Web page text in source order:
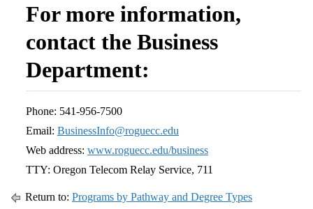
For more information,
contact the Business
Department:
Phone: 541-956-7500
Email: BusinessInfo@roguecc.edu
Web address: www.roguecc.edu/business
TTY: Oregon Telecom Relay Service, 711
Return to: Programs by Pathway and Degree Types